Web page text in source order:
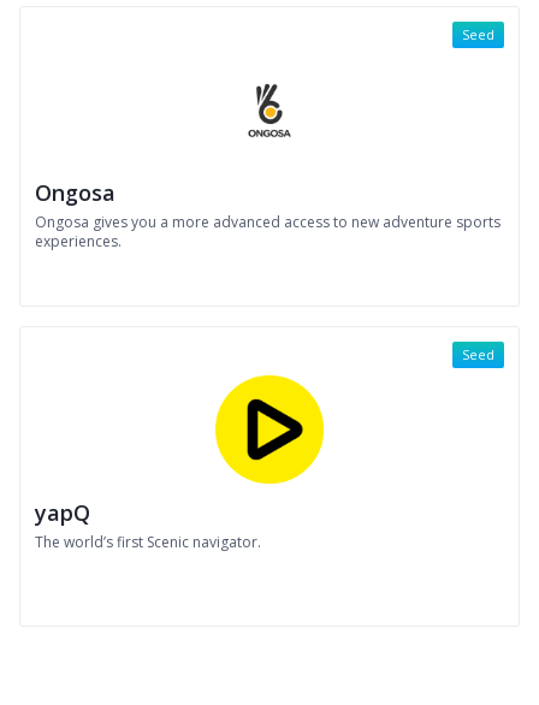
Ongosa
Ongosa gives you a more advanced access to new adventure sports
experiences.
Seed
yapQ
The world’s first Scenic navigator.
Seed